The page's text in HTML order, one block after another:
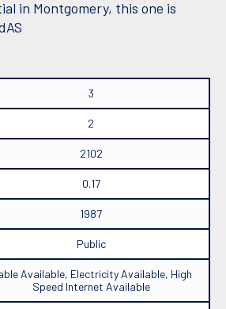
in Montgomery, this one is
3
2
2102
0.17
1987
Public
Available, Electricity Available, High
Speed Internet Available